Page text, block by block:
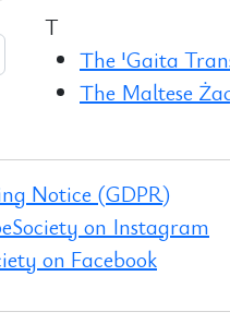
T
The 'Gaita
The Maltese
Notice (GDPR)
on Instagram
on Facebook